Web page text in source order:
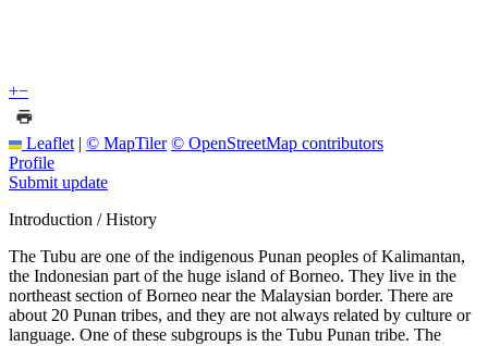
+−
Leaflet | © MapTiler © OpenStreetMap contributors
Profile
Submit update
Introduction / History
The Tubu are one of the indigenous Punan peoples of Kalimantan,
the Indonesian part of the huge island of Borneo. They live in the
northeast section of Borneo near the Malaysian border. There are
about 20 Punan tribes, and they are not always related by culture or
language. One of these subgroups is the Tubu Punan tribe. The